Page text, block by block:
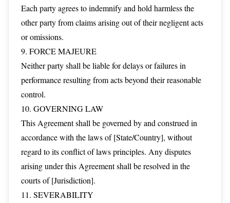
Each party agrees to indemnify and hold harmless the
other party from claims arising out of their negligent acts
or omissions.
9. FORCE MAJEURE
Neither party shall be liable for delays or failures in
performance resulting from acts beyond their reasonable
control.
10. GOVERNING LAW
This Agreement shall be governed by and construed in
accordance with the laws of [State/Country], without
regard to its conflict of laws principles. Any disputes
arising under this Agreement shall be resolved in the
courts of [Jurisdiction].
11. SEVERABILITY